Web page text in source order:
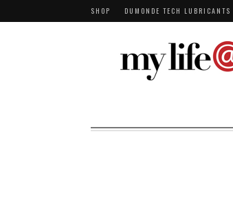
SHOP DUMONDE TECH LUBRICANTS